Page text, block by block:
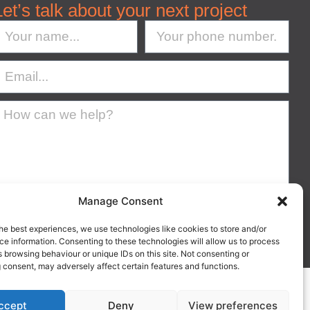
Manage Consent
best experiences, we use technologies like cookies to store and/or
information. Consenting to these technologies will allow us to process
browsing behaviour or unique IDs on this site. Not consenting or
may adversely affect certain features and functions.
Deny View preferences
talk about your next project
IP30 9UP
& Wales.